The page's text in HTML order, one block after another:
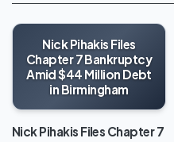
Nick Pihakis Files
Chapter 7 Bankruptcy
Amid $44 Million Debt
in Birmingham
Nick Pihakis Files Chapter 7